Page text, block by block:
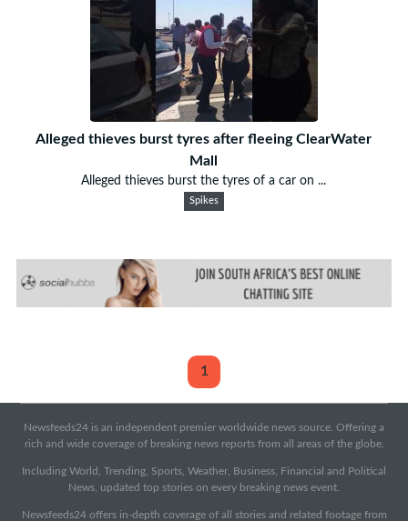
Alleged thieves burst tyres after fleeing ClearWater
Mall
Alleged thieves burst the tyres of a car on ...
Spikes
1
Newsfeeds24 is an independent premier worldwide news source. Offering a
rich and wide coverage of breaking news reports from all areas of the globe.
Including World, Trending, Sports, Weather, Business, Financial and Political
News, updated top stories on every breaking news event.
Newsfeeds24 offers in-depth coverage of all stories and related footage from